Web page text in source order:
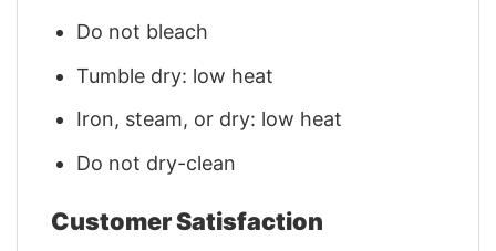
Do not bleach
Tumble dry: low heat
Iron, steam, or dry: low heat
Do not dry-clean
Customer Satisfaction